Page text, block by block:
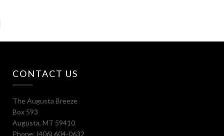
CONTACT US
The Augusta Breeze
Box 593
Augusta, MT 59410
Phone: (406) 604-0632